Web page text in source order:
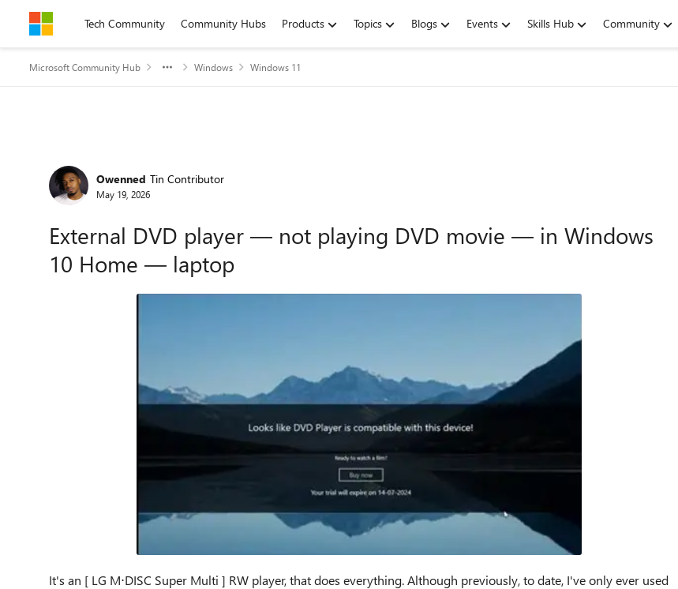
Skip to contentTech Community Community Hubs Products Topics Blogs Events Skills Hub Community
Microsoft Community Hub Windows Windows 11
Forum Discussion
Owenned Tin Contributor
May 19, 2026
External DVD player — not playing DVD movie — in Windows
10 Home — laptop
It's an [ LG M⋅DISC Super Multi ] RW player, that does everything. Although previously, to date, I've only ever used